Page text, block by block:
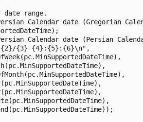
date range.
Calendar date (Gregorian
Calendar date (Persian
{3} {4}:{5}:{6}\n",